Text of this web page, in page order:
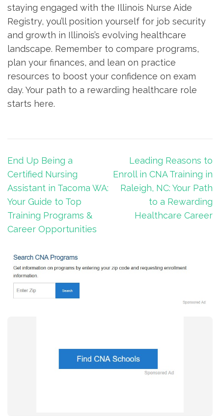
staying engaged with the ‍Illinois Nurse Aide
Registry, you’ll position yourself for job security
and growth in Illinois’s evolving healthcare
landscape. Remember to compare programs,
plan your finances, and lean on practice
resources to boost your⁢ confidence on exam
day. Your​ path to a rewarding healthcare role
starts here.
Post
navigation
End Up Being a
Certified Nursing
Assistant in Tacoma WA:
Your Guide to Top
Training Programs &
Career Opportunities
Leading Reasons to
Enroll in CNA Training in
Raleigh, NC: Your Path
to a Rewarding
Healthcare Career